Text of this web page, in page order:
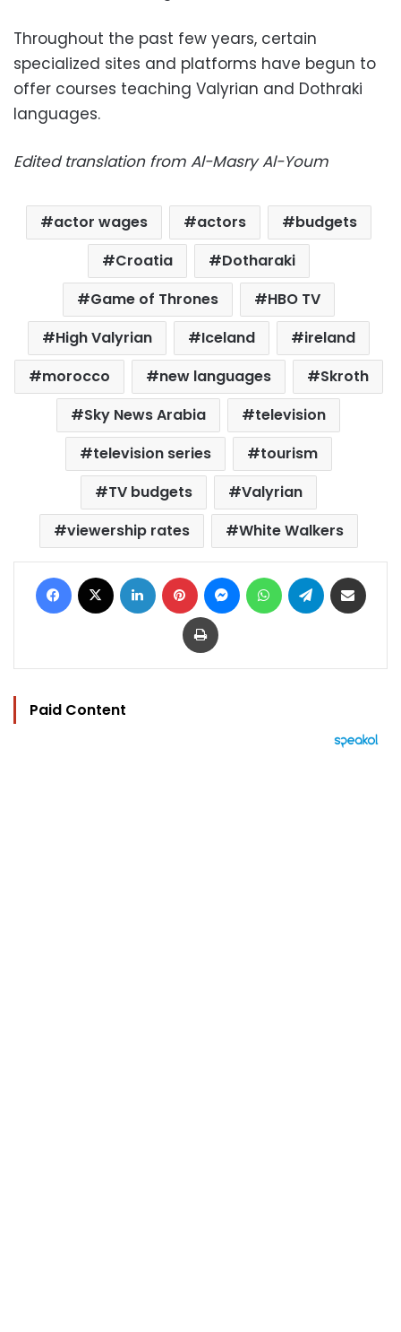
Throughout the past few years, certain
specialized sites and platforms have begun to
offer courses teaching Valyrian and Dothraki
languages.
Edited translation from Al-Masry Al-Youm
actor wages actors
budgets
Croatia
Dotharaki
Game of Thrones
HBO TV
High Valyrian
Iceland
ireland
morocco
new languages
Skroth
Sky News Arabia
television
television series
tourism
TV budgets
Valyrian
viewership rates
White Walkers
Facebook LinkedIn Pinterest MessengerWhatsAppTelegram
Print
Paid Content